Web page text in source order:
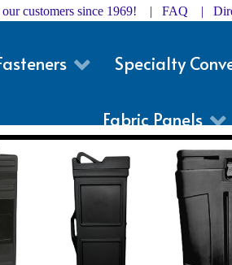
our customers since 1969! | FAQ |
Specialty
Fabric Panels